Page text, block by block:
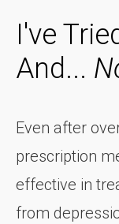
I've
And...
Even after
prescription
effective in
from